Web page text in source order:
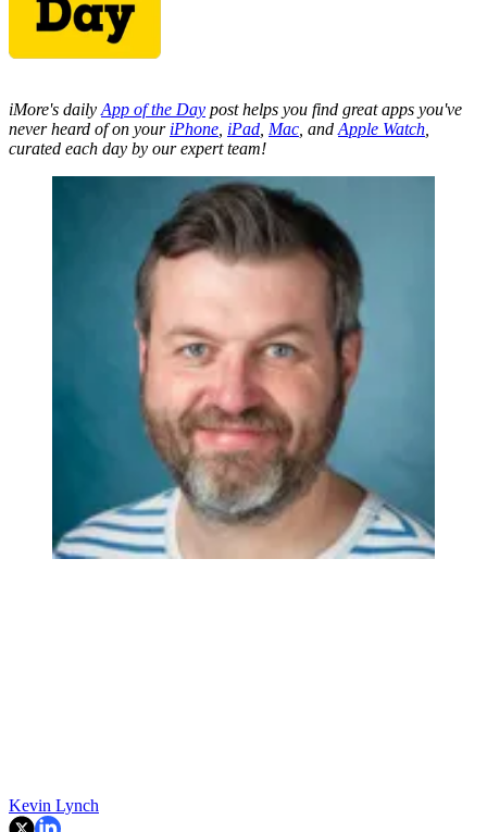
iMore's daily App of the Day post helps you find great apps you've
never heard of on your iPhone iPad Mac , and Apple Watch
curated each day by our expert team!
Kevin Lynch